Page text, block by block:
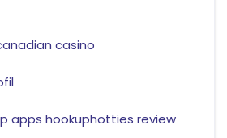
casino
apps hookuphotties review